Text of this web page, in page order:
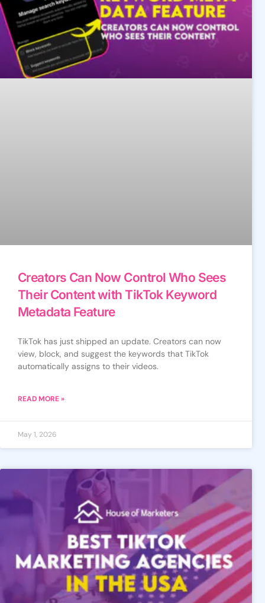
Creators Can Now Control Who Sees
Their Content with TikTok Keyword
Metadata Feature
TikTok has just shipped an update. Creators can now
view, block, and suggest the keywords that TikTok
automatically assigns to their videos.
READ MORE »
May 1, 2026